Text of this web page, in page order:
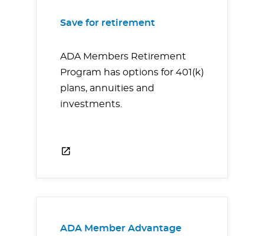
Save for retirement
ADA Members Retirement
Program has options for 401(k)
plans, annuities and
investments.
ADA Member Advantage